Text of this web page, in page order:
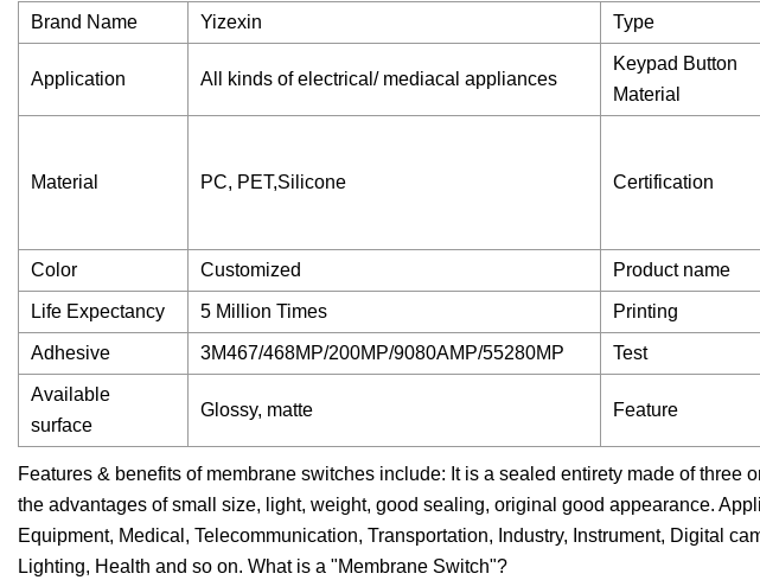
Brand Name Yizexin Type
Application All kinds of electrical/ mediacal appliances
Keypad Button
Material
Material PC, PET,Silicone Certification
Color Customized Product name
Life Expectancy 5 Million Times Printing
Adhesive 3M467/468MP/200MP/9080AMP/55280MP Test
Available
surface
Glossy, matte Feature
Features & benefits of membrane switches include: It is a sealed entirety made of three
the advantages of small size, light, weight, good sealing, original good appearance.
Equipment, Medical, Telecommunication, Transportation, Industry, Instrument, Digital
Lighting, Health and so on. What is a "Membrane Switch"?